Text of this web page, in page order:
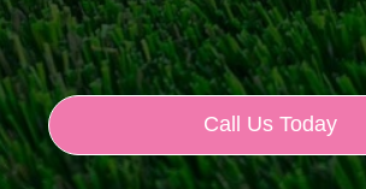
Call Us Today